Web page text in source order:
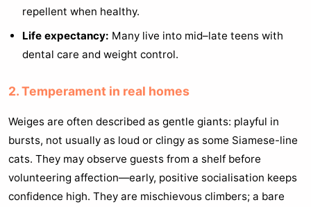
repellent when healthy.
Life expectancy: Many live into mid–late teens with
dental care and weight control.
2. Temperament in real homes
Weiges are often described as gentle giants: playful in
bursts, not usually as loud or clingy as some Siamese-line
cats. They may observe guests from a shelf before
volunteering affection—early, positive socialisation keeps
confidence high. They are mischievous climbers; a bare